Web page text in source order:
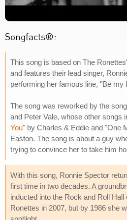
Songfacts®:
This song is based on The
and features their lead singer,
performing her famous line, "Be my
The song was reworked by the
and Peter Vale, whose other songs
You" by Charles & Eddie and "One
Easton. The song is about a guy
trying to convince her to take him
With this song, Ronnie Spector
first time in two decades. A
inducted into the Rock and Roll Hall
Ronettes in 2007, but by 1986 she